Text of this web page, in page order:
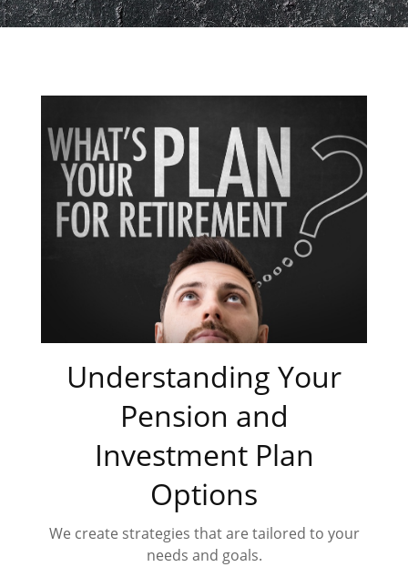
Understanding Your
Pension and
Investment Plan
Options
We create strategies that are tailored to your
needs and goals.